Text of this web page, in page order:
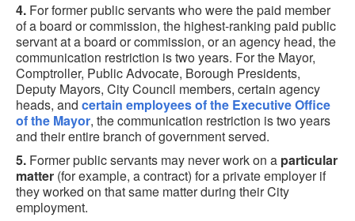
4. For former public servants who were the paid member
of a board or commission, the highest-ranking paid public
servant at a board or commission, or an agency head, the
communication restriction is two years. For the Mayor,
Comptroller, Public Advocate, Borough Presidents,
Deputy Mayors, City Council members, certain agency
heads, and certain employees of the Executive Office
of the Mayor, the communication restriction is two years
and their entire branch of government served.
5. Former public servants may never work on a particular
matter (for example, a contract) for a private employer if
they worked on that same matter during their City
employment.